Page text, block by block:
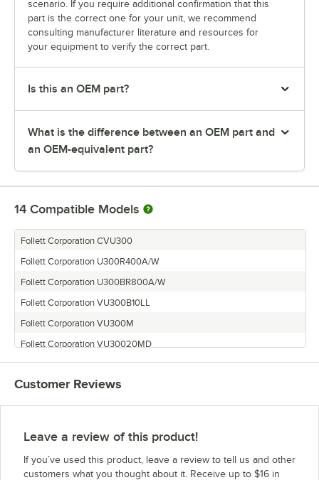
scenario. If you require additional confirmation that this
part is the correct one for your unit, we recommend
consulting manufacturer literature and resources for
your equipment to verify the correct part.
Is this an OEM part?
What is the difference between an OEM part and
an OEM-equivalent part?
14 Compatible Models
Follett Corporation CVU300
Follett Corporation U300R400A/W
Follett Corporation U300BR800A/W
Follett Corporation VU300B10LL
Follett Corporation VU300M
Follett Corporation VU30020MD
Follett Corporation U300
Follett Corporation VU300LH
Follett Corporation U300R800A/W
Follett Corporation U300B
Customer Reviews
Leave a review of this product!
If you’ve used this product, leave a review to tell us and other
customers what you thought about it. Receive up to $16 in